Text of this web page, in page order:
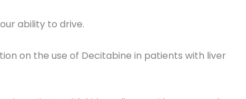
ability to drive.
on the use of Decitabine in patients with liver